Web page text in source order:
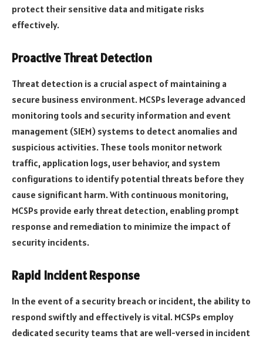
protect their sensitive data and mitigate risks
effectively.
Proactive Threat Detection
Threat detection is a crucial aspect of maintaining a
secure business environment. MCSPs leverage advanced
monitoring tools and security information and event
management (SIEM) systems to detect anomalies and
suspicious activities. These tools monitor network
traffic, application logs, user behavior, and system
configurations to identify potential threats before they
cause significant harm. With continuous monitoring,
MCSPs provide early threat detection, enabling prompt
response and remediation to minimize the impact of
security incidents.
Rapid Incident Response
In the event of a security breach or incident, the ability to
respond swiftly and effectively is vital. MCSPs employ
dedicated security teams that are well-versed in incident